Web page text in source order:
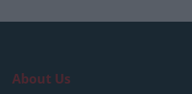
About Us